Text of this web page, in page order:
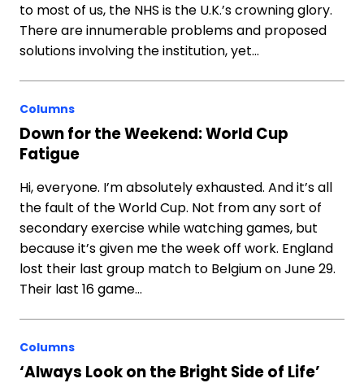
to most of us, the NHS is the U.K.’s crowning glory.
There are innumerable problems and proposed
solutions involving the institution, yet…
Columns
Down for the Weekend: World Cup
Fatigue
Hi, everyone. I’m absolutely exhausted. And it’s all
the fault of the World Cup. Not from any sort of
secondary exercise while watching games, but
because it’s given me the week off work. England
lost their last group match to Belgium on June 29.
Their last 16 game…
Columns
‘Always Look on the Bright Side of Life’